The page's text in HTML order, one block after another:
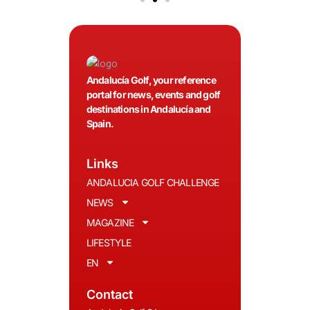
Andalucía Golf, your reference
portal for news, events and golf
destinations in Andalucía and
Spain.
Links
ANDALUCIA GOLF CHALLENGE
NEWS
MAGAZINE
LIFESTYLE
EN
Contact